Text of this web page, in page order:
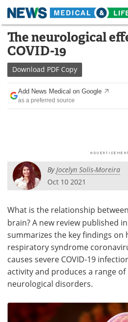
Skip
content
Medical Home
About
News
Drugs
Posters
Health & Personal Care
Meet the Team
Search
The neurological
COVID-19
Download PDF Copy
Add News Medical on Google
as a preferred source
ByJocelyn Solis-Moreira
Oct 10 2021
What is the relationship
brain? A new review published in
summarizes the key findings on
respiratory syndrome
causes severe COVID-19
activity and produces a range
neurological disorders.